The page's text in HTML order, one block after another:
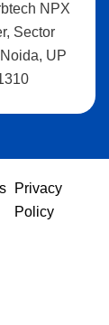
NPX
Sector
UP
Privacy
Policy